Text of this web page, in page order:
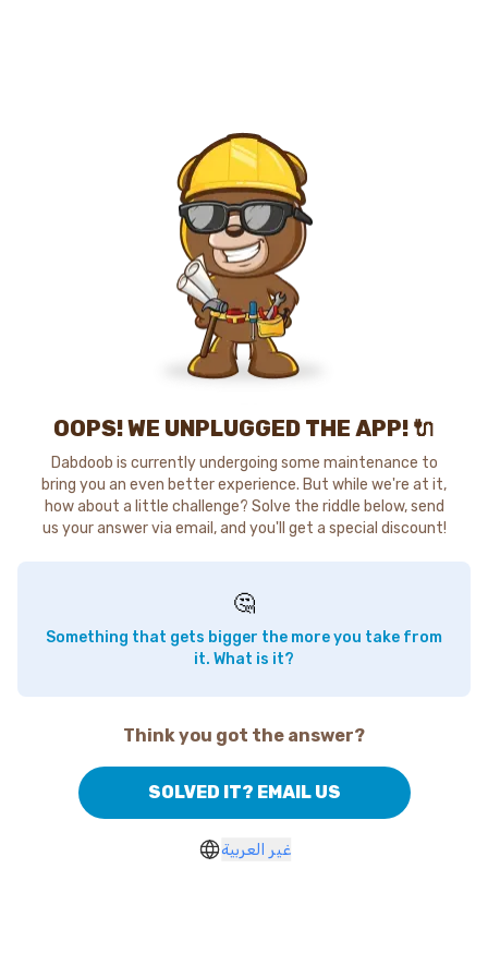
OOPS! WE UNPLUGGED THE APP! 🔌
Dabdoob is currently undergoing some maintenance to
bring you an even better experience. But while we're at it,
how about a little challenge? Solve the riddle below, send
us your answer via email, and you'll get a special discount!
🤔
Something that gets bigger the more you take from
it. What is it?
Think you got the answer?
SOLVED IT? EMAIL US
غير العربية